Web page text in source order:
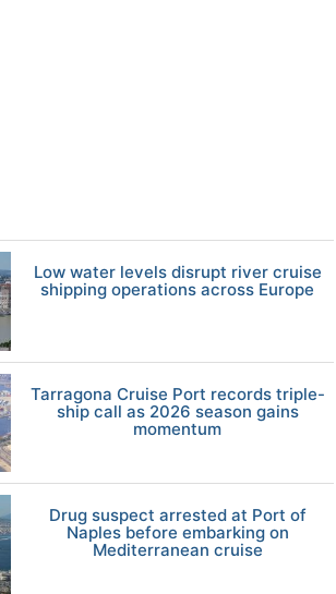
Low water levels disrupt river cruise
shipping operations across Europe
Tarragona Cruise Port records triple-
ship call as 2026 season gains
momentum
Drug suspect arrested at Port of
Naples before embarking on
Mediterranean cruise